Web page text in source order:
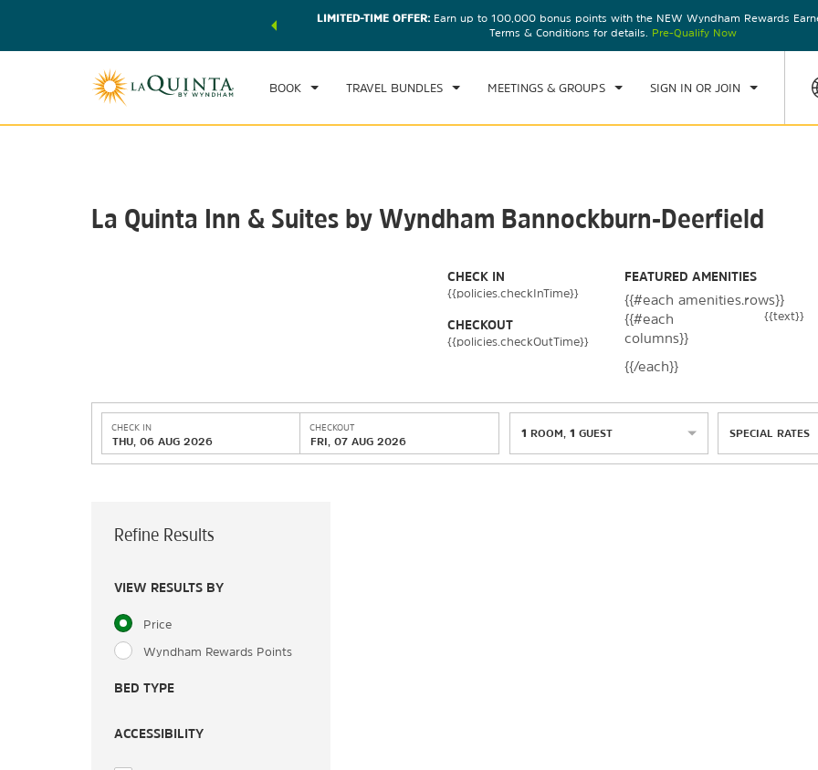
of exclusive discounts and deals—plus, earn points
LIMITED-TIME OFFER:Earn up to 100,000 bonus points with the NEW Wyndham Rewards
Terms & Conditions for details. Pre-Qualify Now
BOOK TRAVEL BUNDLES MEETINGS & GROUPS SIGN IN OR JOIN
CHECK IN CHECKOUT
FRI, 07 AUG 2026
1 ROOM,
La Quinta Inn & Suites by Wyndham Bannockburn-Deerfield
CHECK IN
{{policies.checkInTime}}
CHECKOUT
{{policies.checkOutTime}}
FEATURED AMENITIES
{{#each amenities.rows}}
{{#each
columns}}
{{text}}
{{/each}}
CHECK IN
THU, 06 AUG 2026
CHECKOUT
FRI, 07 AUG 2026
1 ROOM 1 GUEST SPECIAL RATES
Refine Results
VIEW RESULTS BY
Price
Wyndham Rewards Points
BED TYPE
ACCESSIBILITY